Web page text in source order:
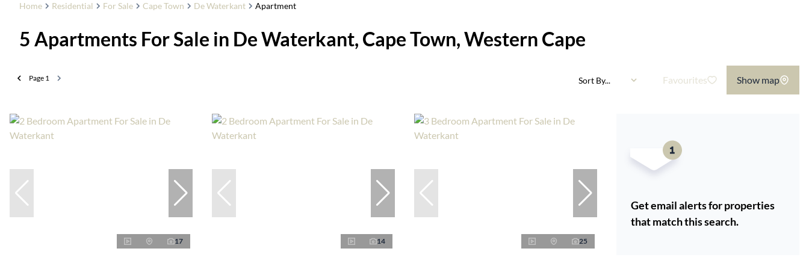
Home Residential For Sale Cape Town De Waterkant Apartment
5 Apartments For Sale in De Waterkant, Cape Town, Western Cape
Page 1 Sort By... Favourites Show map
17 14 25
Get email alerts for properties
that match this search.